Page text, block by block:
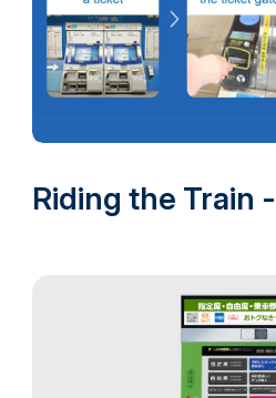
Riding the Train